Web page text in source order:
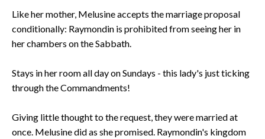
Like her mother, Melusine accepts the marriage proposal
conditionally: Raymondin is prohibited from seeing her in
her chambers on the Sabbath.
Stays in her room all day on Sundays - this lady's just ticking
through the Commandments!
Giving little thought to the request, they were married at
once. Melusine did as she promised. Raymondin's kingdom